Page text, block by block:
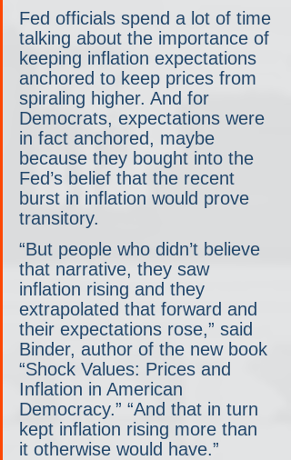
Fed officials spend a lot of time
talking about the importance of
keeping inflation expectations
anchored to keep prices from
spiraling higher. And for
Democrats, expectations were
in fact anchored, maybe
because they bought into the
Fed’s belief that the recent
burst in inflation would prove
transitory.
“But people who didn’t believe
that narrative, they saw
inflation rising and they
extrapolated that forward and
their expectations rose,” said
Binder, author of the new book
“Shock Values: Prices and
Inflation in American
Democracy.” “And that in turn
kept inflation rising more than
it otherwise would have.”